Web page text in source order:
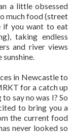
a little obsessed
much food (street
if you want to eat
taking endless
and river views
in Newcastle to
for a catch up
say no was I? So
to bring you a
the current food
never looked so